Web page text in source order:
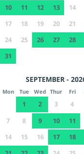
10 11 12 13 14
17
18 19 20 21
24
25 26 27 28
31
SEPTEMBER -
Mon Tue Wed Thur Fri
1 2 3 4
7
8 9 10 11
14
15 16 17 18